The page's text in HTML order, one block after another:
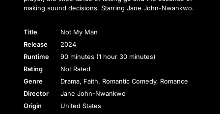
making sound decisions. Starring Jane John-Nwankwo.
Title
Not My Man
Release
2024
Runtime
90 minutes (1 hour 30 minutes)
Rating
Not Rated
Genre
Drama, Faith, Romantic Comedy, Romance
Director
Jane John-Nwankwo
Origin
United States